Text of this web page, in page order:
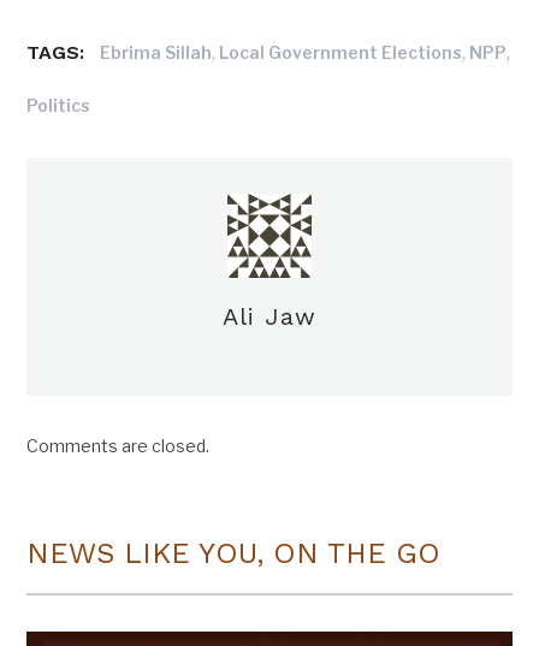
TAGS: Ebrima Sillah, Local Government Elections, NPP,
Politics
Ali Jaw
Comments are closed.
NEWS LIKE YOU, ON THE GO